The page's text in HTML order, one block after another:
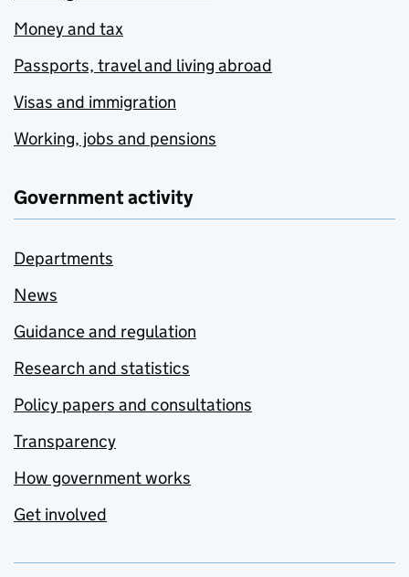
Money and tax
Passports, travel and living abroad
Visas and immigration
Working, jobs and pensions
Government activity
Departments
News
Guidance and regulation
Research and statistics
Policy papers and consultations
Transparency
How government works
Get involved